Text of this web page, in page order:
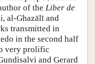
of the Liber de
al-Ghazālī and
transmitted in
in the second half
very prolific
and Gerard